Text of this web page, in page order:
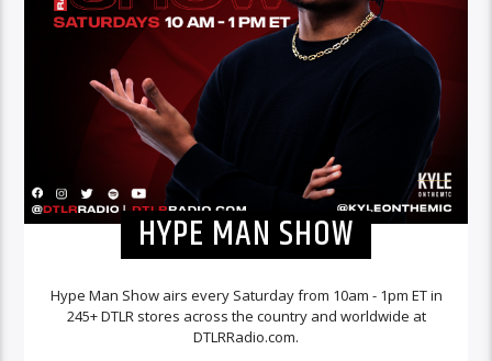
HYPE MAN SHOW
Hype Man Show airs every Saturday from 10am - 1pm ET in
245+ DTLR stores across the country and worldwide at
DTLRRadio.com.